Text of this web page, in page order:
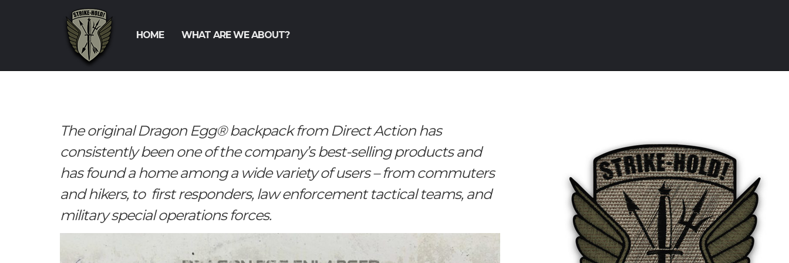
HOME WHAT ARE WE ABOUT?
The original Dragon Egg® backpack from Direct Action has
consistently been one of the company’s best-selling products and
has found a home among a wide variety of users – from commuters
and hikers, to first responders, law enforcement tactical teams, and
military special operations forces.